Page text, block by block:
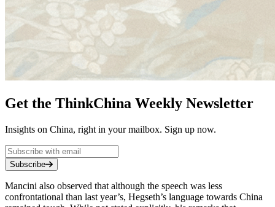
Get the ThinkChina Weekly Newsletter
Insights on China, right in your mailbox. Sign up now.
Subscribe
Mancini also observed that although the speech was less
confrontational than last year’s, Hegseth’s language towards China